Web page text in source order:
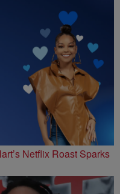
Netflix Roast Sparks